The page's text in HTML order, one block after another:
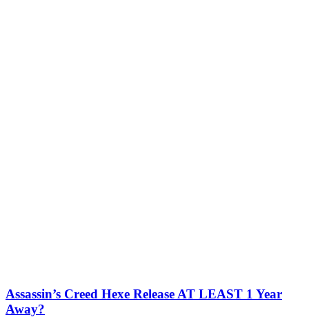
Assassin’s Creed Hexe Release AT LEAST 1 Year
Away?